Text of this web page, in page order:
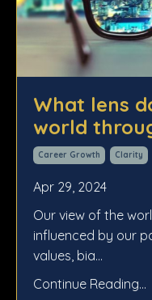
What lens
world
Career Growth Clarity
Apr 29, 2024
Our view of the
influenced by our
values, bia...
Continue Reading...